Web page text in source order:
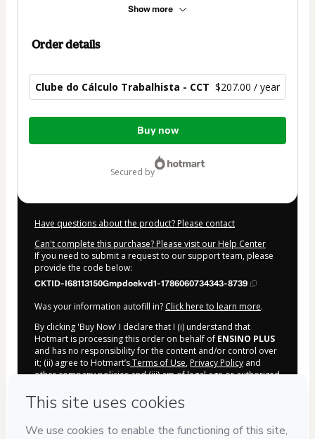
Show more
Order details
Clube do Cálculo Trabalhista - CCT $207.00 / year
Total
Buy now
secured by
Have questions about the product? Please contact
Can't complete this purchase? Please visit our Help Center
If you need to submit a request to our support team, please
provide the code below:
CKTID-I68113150Gmpdoekvd1-1786060734343-8739
Was your information autofill in? Click here to learn more.
By clicking 'Buy Now' I declare that I (i) understand that
Hotmart is processing this order on behalf of ENSINO PLUS
and has no responsibility for the content and/or control over
it; (ii) agree to Hotmart’sTerms of Use, Privacy Policy and
other company policiesand (iii) am of legal age or authorized
Learn more about your purchasehere
Hotmart ©2026- All rights reserved